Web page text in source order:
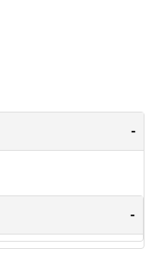
-
-